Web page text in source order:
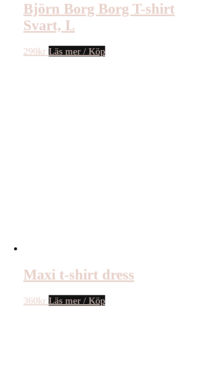
Björn Borg Borg T-shirt
Svart, L
299kr Läs mer / Köp
Maxi t-shirt dress
360kr Läs mer / Köp